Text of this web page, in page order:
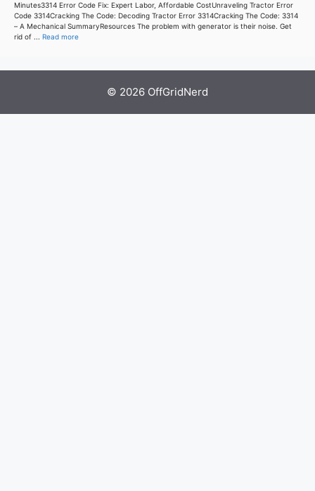
Minutes3314 Error Code Fix: Expert Labor, Affordable CostUnraveling Tractor Error
Code 3314Cracking The Code: Decoding Tractor Error 3314Cracking The Code: 3314
– A Mechanical SummaryResources The problem with generator is their noise. Get
rid of ... Read more
© 2026 OffGridNerd